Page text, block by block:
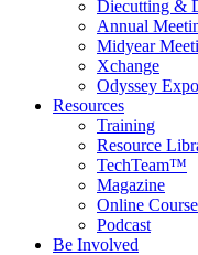
Diecutting &
Annual
Midyear
Xchange
Odyssey Expo
Resources
Training
Resource
TechTeam™
Magazine
Online
Podcast
Be Involved